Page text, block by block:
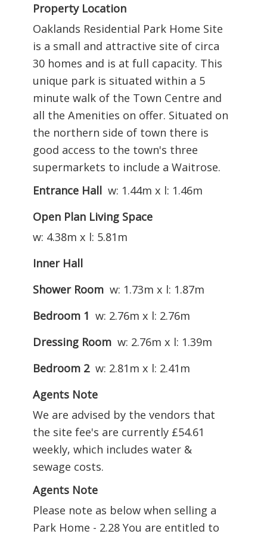
Property Location
Oaklands Residential Park Home Site
is a small and attractive site of circa
30 homes and is at full capacity. This
unique park is situated within a 5
minute walk of the Town Centre and
all the Amenities on offer. Situated on
the northern side of town there is
good access to the town's three
supermarkets to include a Waitrose.
Entrance Hall w: 1.44m x l: 1.46m
Open Plan Living Space
w: 4.38m x l: 5.81m
Inner Hall
Shower Room w: 1.73m x l: 1.87m
Bedroom 1 w: 2.76m x l: 2.76m
Dressing Room w: 2.76m x l: 1.39m
Bedroom 2 w: 2.81m x l: 2.41m
Agents Note
We are advised by the vendors that
the site fee's are currently £54.61
weekly, which includes water &
sewage costs.
Agents Note
Please note as below when selling a
Park Home - 2.28 You are entitled to